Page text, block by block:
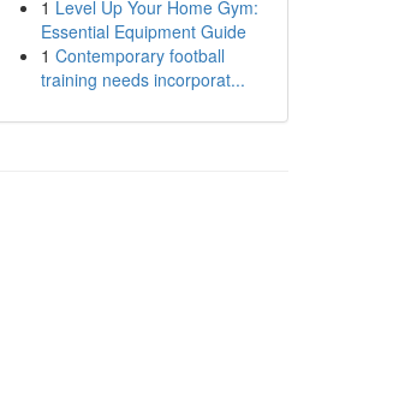
1 Level Up Your Home Gym:
Essential Equipment Guide
1 Contemporary football
training needs incorporat...